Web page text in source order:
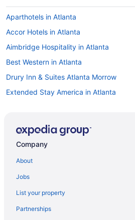
Aparthotels in Atlanta
Accor Hotels in Atlanta
Aimbridge Hospitality in Atlanta
Best Western in Atlanta
Drury Inn & Suites Atlanta Morrow
Extended Stay America in Atlanta
Balcony in Atlanta
Kitchenette in Atlanta
Smoking in Atlanta
Company
About
Jobs
List your property
Partnerships